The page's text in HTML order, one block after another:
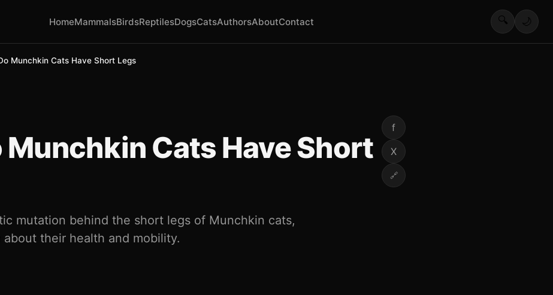
HomeMammalsBirdsReptilesDogsCatsAuthorsAboutContact 🔍 🌙
Munchkin Cats Have Short Legs
Munchkin Cats Have Short
mutation behind the short legs of Munchkin cats,
their health and mobility.
f
X
🔗